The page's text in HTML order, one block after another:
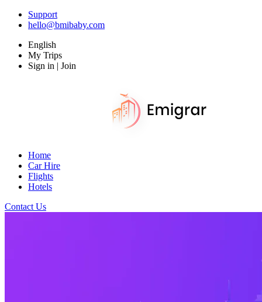
Support
hello@bmibaby.com
English
My Trips
Sign in | Join
Home
Car Hire
Flights
Hotels
Contact Us